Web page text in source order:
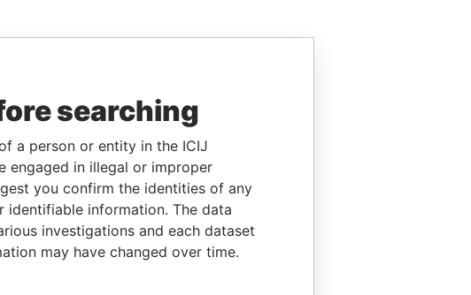
searching
a person or entity in the ICIJ
engaged in illegal or improper
you confirm the identities of any
identifiable information. The data
investigations and each dataset
may have changed over time.